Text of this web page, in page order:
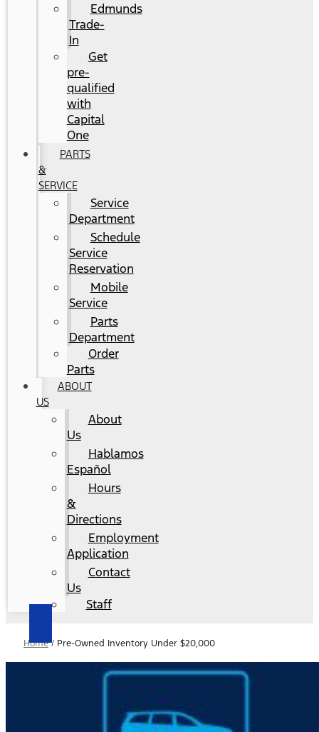
Edmunds
Trade-
In
Get
pre-
qualified
with
Capital
One
PARTS
&
SERVICE
Service
Department
Schedule
Service
Reservation
Mobile
Service
Parts
Department
Order
Parts
ABOUT
US
About
Us
Hablamos
Español
Hours
&
Directions
Employment
Application
Contact
Us
Staff
Home/ Pre-Owned Inventory Under $20,000